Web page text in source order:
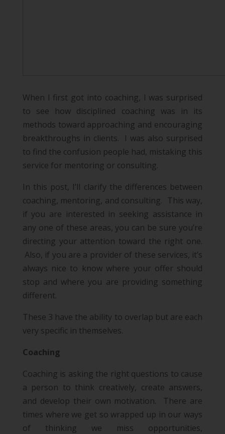
When I first got into coaching, I was surprised
to see how disciplined coaching was in its
methods toward approaching and encouraging
breakthroughs in clients. I was also surprised
to find the confusion people had, mistaking this
service for mentoring or consulting.
In this post, I’ll clarify the differences between
coaching, mentoring, and consulting. This way,
if you are interested in seeking assistance in
any one of these areas, you can be sure you’re
directing your attention toward the right one.
Also, if you are a provider of these services, it’s
always nice to know where your offer should
stop and where you are providing something
different.
These 3 have the ability to overlap but are each
very specific in themselves.
Coaching
Coaching is asking the right questions to cause
a person to think creatively, create answers,
and develop their own motivation. There are
times where we get so wrapped up in our ways
of thinking we miss opportunities,